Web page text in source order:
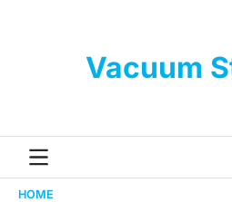
Vacuum
HOME